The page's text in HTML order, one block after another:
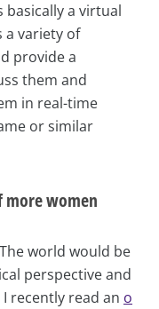
basically a virtual
a variety of
provide a
them and
in real-time
or similar
women
world would be
perspective and
recently read an o